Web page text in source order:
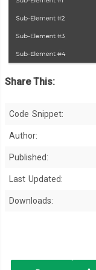
Share This:
Code Snippet:
Author:
Published:
Last Updated:
Downloads: